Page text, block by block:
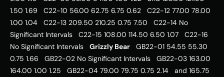
1.50 1.69   C22-10 56.00 62.75 6.75 0.62   C22-12 77.00 78.00
1.00 1.04   C22-13 209.50 210.25 0.75 7.50   C22-14 No
Significant Intervals   C22-15 108.00 114.50 6.50 1.07   C22-16
No Significant Intervals Grizzly Bear
   GB22-01 54.55 55.30
0.75 1.66   GB22-02 No Significant Intervals   GB22-03 163.00
164.00 1.00 1.25   GB22-04 79.00 79.75 0.75 2.14   and 165.75